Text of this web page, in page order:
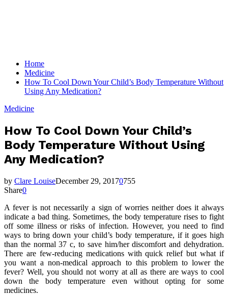
Home
Medicine
How To Cool Down Your Child’s Body Temperature Without
Using Any Medication?
Medicine
How To Cool Down Your Child’s
Body Temperature Without Using
Any Medication?
by Clare LouiseDecember 29, 20170755
Share0
A fever is not necessarily a sign of worries neither does it always
indicate a bad thing. Sometimes, the body temperature rises to fight
off some illness or risks of infection. However, you need to find
ways to bring down your child’s body temperature, if it goes high
than the normal 37 c, to save him/her discomfort and dehydration.
There are few-reducing medications with quick relief but what if
you want a non-medical approach to this problem to lower the
fever? Well, you should not worry at all as there are ways to cool
down the body temperature even without opting for some
medicines.